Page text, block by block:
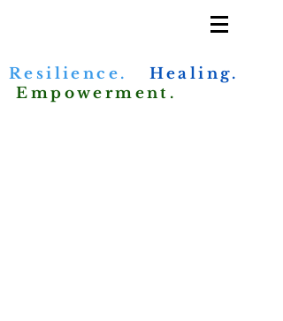
Resilience.
Healing.
Empowerment.